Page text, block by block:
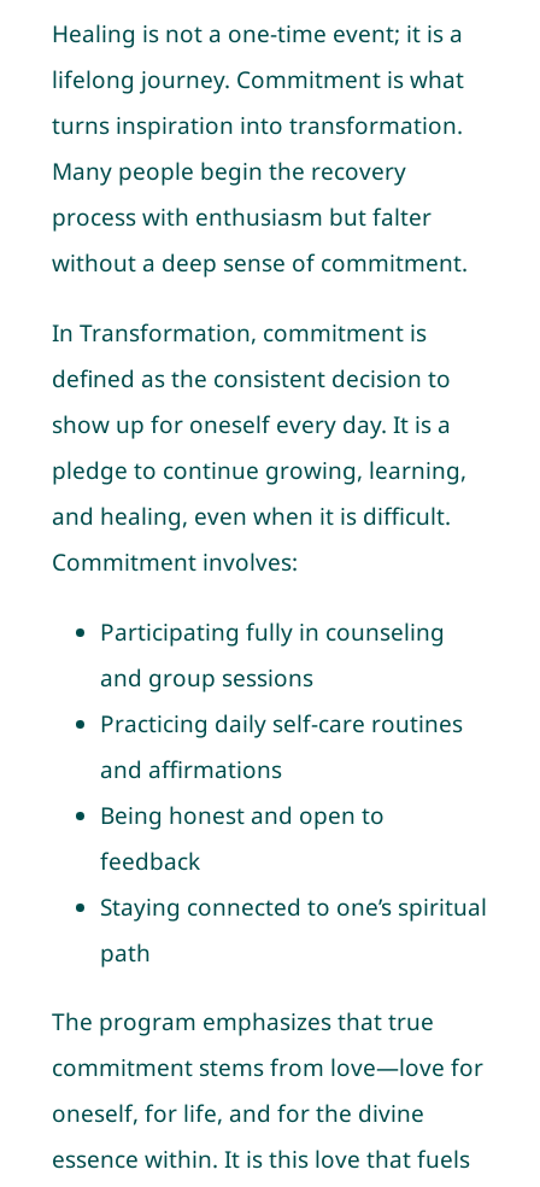
Healing is not a one-time event; it is a
lifelong journey. Commitment is what
turns inspiration into transformation.
Many people begin the recovery
process with enthusiasm but falter
without a deep sense of commitment.
In Transformation, commitment is
defined as the consistent decision to
show up for oneself every day. It is a
pledge to continue growing, learning,
and healing, even when it is difficult.
Commitment involves:
Participating fully in counseling
and group sessions
Practicing daily self-care routines
and affirmations
Being honest and open to
feedback
Staying connected to one’s spiritual
path
The program emphasizes that true
commitment stems from love—love for
oneself, for life, and for the divine
essence within. It is this love that fuels